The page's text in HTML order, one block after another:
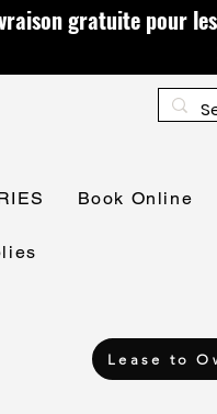
gratuite pour
Book Online
Lease to